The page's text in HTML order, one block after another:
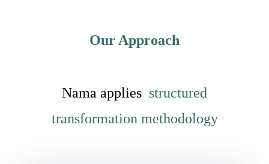
Our Approach
Nama applies structured
transformation methodology